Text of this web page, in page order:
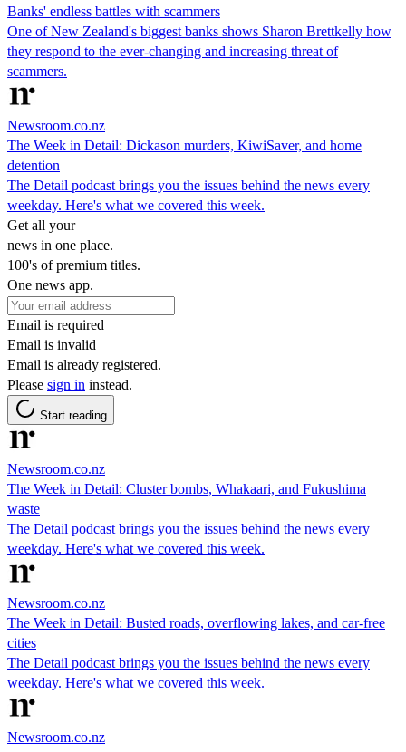
Banks' endless battles with scammers
One of New Zealand's biggest banks shows Sharon Brettkelly how
they respond to the ever-changing and increasing threat of
scammers.
Newsroom.co.nz
The Week in Detail: Dickason murders, KiwiSaver, and home
detention
The Detail podcast brings you the issues behind the news every
weekday. Here's what we covered this week.
Get all your
news in one place.
100's of premium titles.
One news app.
Email is required
Email is invalid
Email is already registered.
Please sign in instead.
Start reading
Newsroom.co.nz
The Week in Detail: Cluster bombs, Whakaari, and Fukushima
waste
The Detail podcast brings you the issues behind the news every
weekday. Here's what we covered this week.
Newsroom.co.nz
The Week in Detail: Busted roads, overflowing lakes, and car-free
cities
The Detail podcast brings you the issues behind the news every
weekday. Here's what we covered this week.
Newsroom.co.nz